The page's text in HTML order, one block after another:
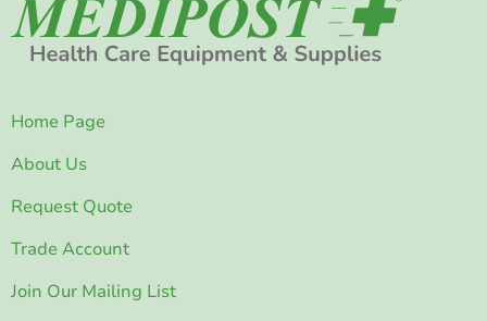
Home Page
About Us
Request Quote
Trade Account
Join Our Mailing List